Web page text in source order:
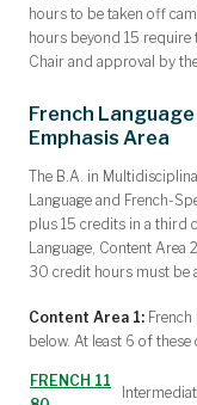
hours to be taken off
hours beyond 15
Chair and approval by
French
Emphasis Area
The B.A. in
Language and French-
plus 15 credits in a third
Language, Content Area
30 credit hours must be
Content Area 1:
below. At least 6 of
FRENCH 11